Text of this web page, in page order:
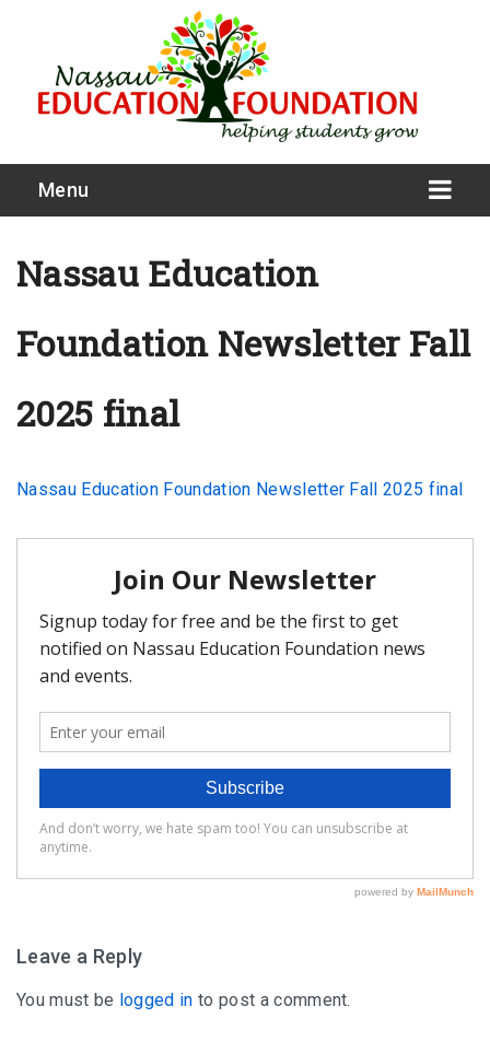
Menu
What We Do
Meet Our Board
FAQ
Classroom Grants
Who is Eligible?
How To Apply
Nassau Education
Foundation Newsletter Fall
2025 final
Nassau Education Foundation Newsletter Fall 2025 final
Leave a Reply
You must be logged in to post a comment.